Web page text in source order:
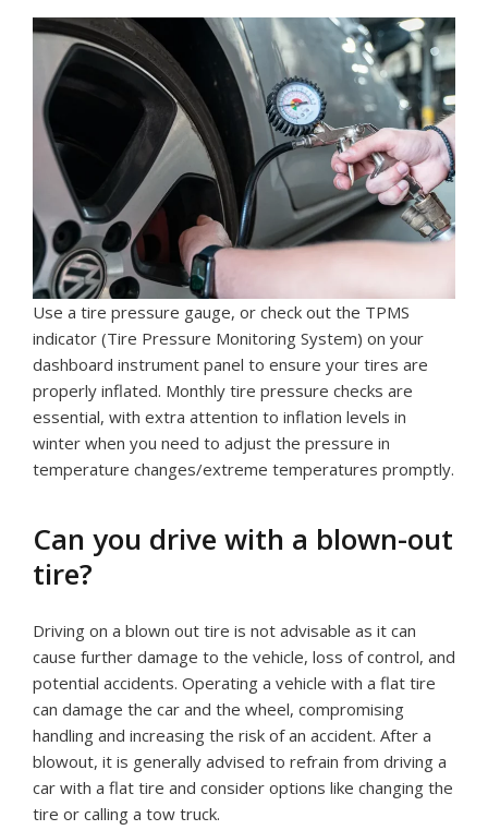
Use a tire pressure gauge, or check out the TPMS
indicator (Tire Pressure Monitoring System) on your
dashboard instrument panel to ensure your tires are
properly inflated. Monthly tire pressure checks are
essential, with extra attention to inflation levels in
winter when you need to adjust the pressure in
temperature changes/extreme temperatures promptly.
Can you drive with a blown-out
tire?
Driving on a blown out tire is not advisable as it can
cause further damage to the vehicle, loss of control, and
potential accidents. Operating a vehicle with a flat tire
can damage the car and the wheel, compromising
handling and increasing the risk of an accident. After a
blowout, it is generally advised to refrain from driving a
car with a flat tire and consider options like changing the
tire or calling a tow truck.